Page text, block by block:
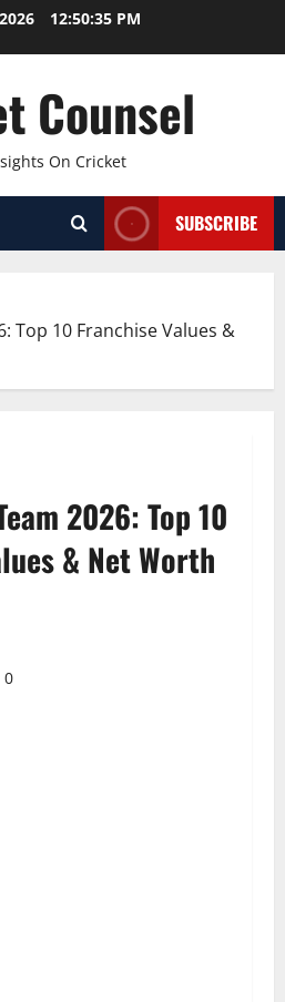
12:50:36 PM
Counsel
On Cricket
SUBSCRIBE
Top 10 Franchise Values &
2026: Top 10
& Net Worth
0